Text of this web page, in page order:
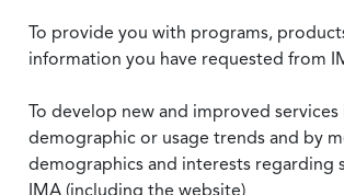
To provide you with programs,
information you have requested from
To develop new and improved services
demographic or usage trends and by
demographics and interests regarding
IMA (including the website)